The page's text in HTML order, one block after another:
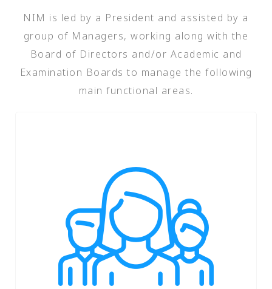
NIM is led by a President and assisted by a
group of Managers, working along with the
Board of Directors and/or Academic and
Examination Boards to manage the following
main functional areas.